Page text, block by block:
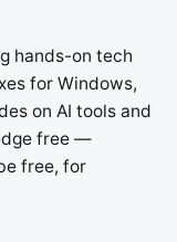
hands-on tech
for Windows,
on AI tools and
free —
free, for